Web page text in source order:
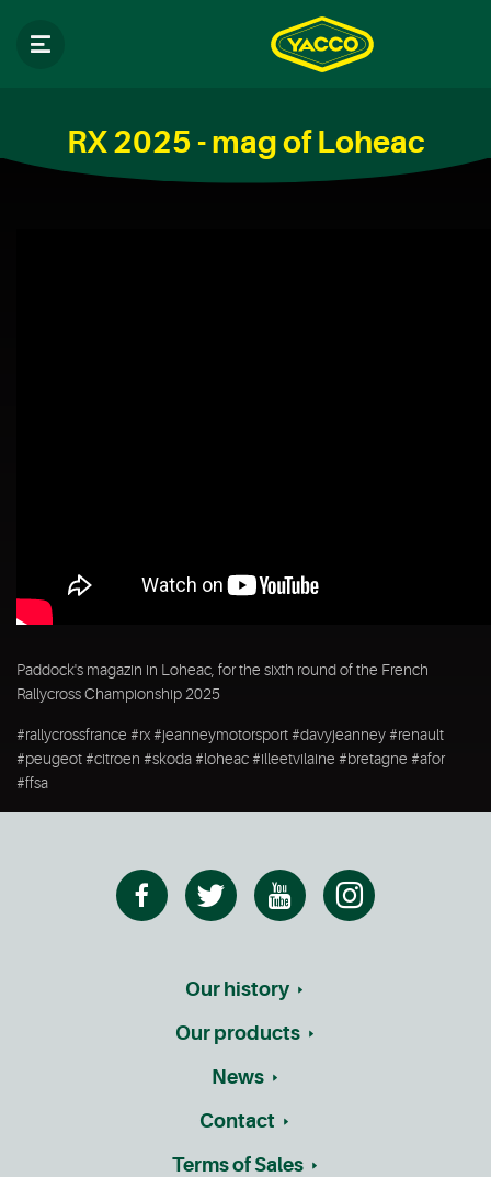
RX 2025 - mag of Loheac
Paddock's magazin in Loheac, for the sixth round of the French
Rallycross Championship 2025
#rallycrossfrance #rx #jeanneymotorsport #davyjeanney #renault
#peugeot #citroen #skoda #loheac #illeetvilaine #bretagne #afor
#ffsa
Our history
Our products
News
Contact
Terms of Sales